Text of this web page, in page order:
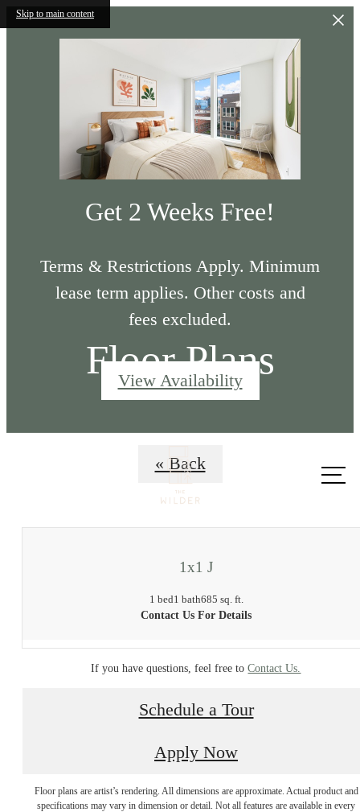
Skip to main content
Get 2 Weeks Free!
Terms & Restrictions Apply. Minimum
lease term applies. Other costs and
fees excluded.
View Availability
Floor Plans
« Back
1x1 J
1 bed1 bath685 sq. ft.
Contact Us For Details
If you have questions, feel free toContact Us.
Schedule a Tour
Apply Now
Floor plans are artist’s rendering. All dimensions are approximate. Actual product and
specifications may vary in dimension or detail. Not all features are available in every
Apartments In